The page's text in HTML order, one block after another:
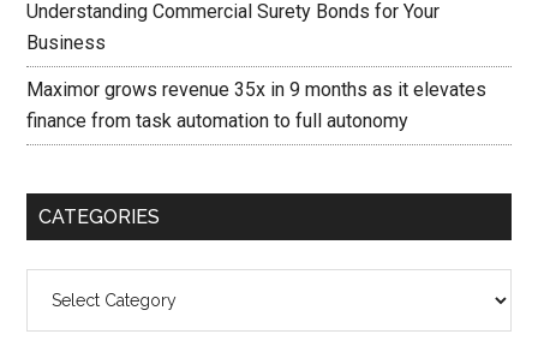
Understanding Commercial Surety Bonds for Your
Business
Maximor grows revenue 35x in 9 months as it elevates
finance from task automation to full autonomy
CATEGORIES